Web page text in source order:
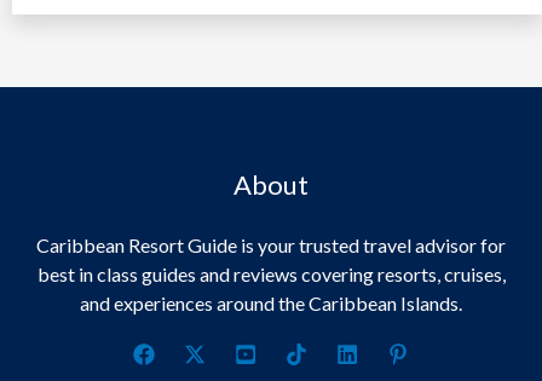
About
Caribbean Resort Guide is your trusted travel advisor for
best in class guides and reviews covering resorts, cruises,
and experiences around the Caribbean Islands.